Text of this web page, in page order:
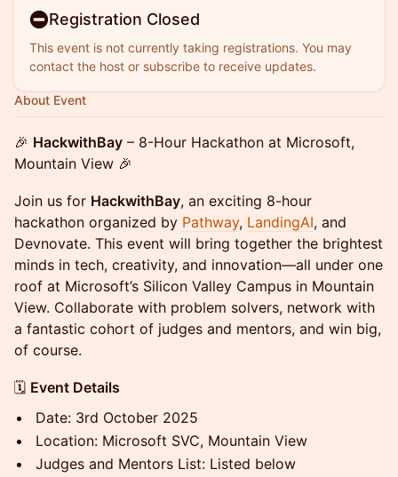
Registration Closed
This event is not currently taking registrations. You may
contact the host or subscribe to receive updates.
About Event
🎉 HackwithBay – 8-Hour Hackathon at Microsoft,
Mountain View 🎉
Join us for HackwithBay, an exciting 8-hour
hackathon organized by Pathway, LandingAI, and
Devnovate. This event will bring together the brightest
minds in tech, creativity, and innovation—all under one
roof at Microsoft’s Silicon Valley Campus in Mountain
View. Collaborate with problem solvers, network with
a fantastic cohort of judges and mentors, and win big,
of course.
🗓️ Event Details
Date: 3rd October 2025
Location: Microsoft SVC, Mountain View
Judges and Mentors List: Listed below